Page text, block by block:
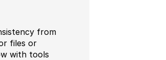
from
files or
with tools